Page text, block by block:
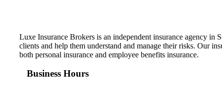
Luxe Insurance Brokers is an independent insurance agency in
clients and help them understand and manage their risks. Our
both personal insurance and employee benefits insurance.
Business Hours